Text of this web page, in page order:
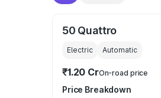
50 Quattro
Electric Automatic
₹1.20 CrOn-road price
Price Breakdown